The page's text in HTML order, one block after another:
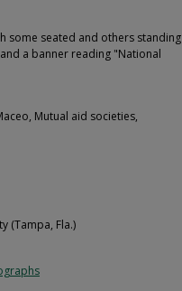
some seated and others standing
a banner reading "National
Mutual aid societies,
(Tampa, Fla.)